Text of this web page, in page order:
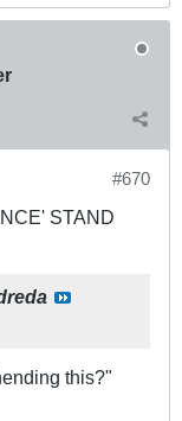
#670
STAND
this?"